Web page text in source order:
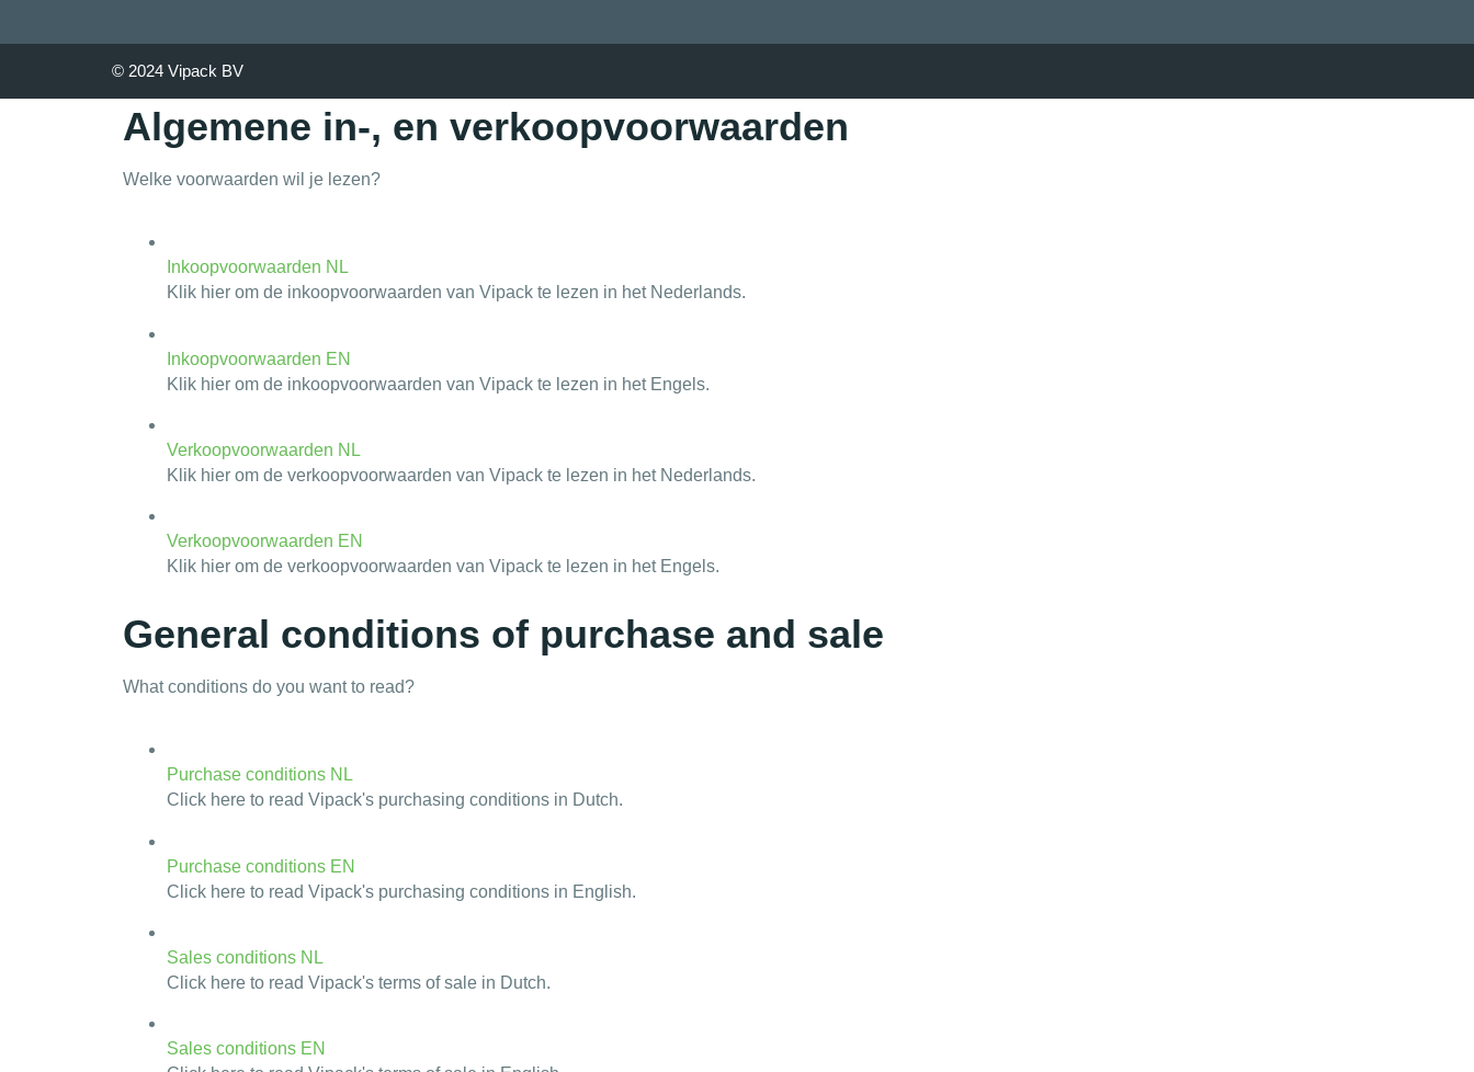
© 2024 Vipack BV
Algemene in-, en verkoopvoorwaarden
Welke voorwaarden wil je lezen?
Inkoopvoorwaarden NL
Klik hier om de inkoopvoorwaarden van Vipack te lezen in het Nederlands.
Inkoopvoorwaarden EN
Klik hier om de inkoopvoorwaarden van Vipack te lezen in het Engels.
Verkoopvoorwaarden NL
Klik hier om de verkoopvoorwaarden van Vipack te lezen in het Nederlands.
Verkoopvoorwaarden EN
Klik hier om de verkoopvoorwaarden van Vipack te lezen in het Engels.
General conditions of purchase and sale
What conditions do you want to read?
Purchase conditions NL
Click here to read Vipack's purchasing conditions in Dutch.
Purchase conditions EN
Click here to read Vipack's purchasing conditions in English.
Sales conditions NL
Click here to read Vipack's terms of sale in Dutch.
Sales conditions EN